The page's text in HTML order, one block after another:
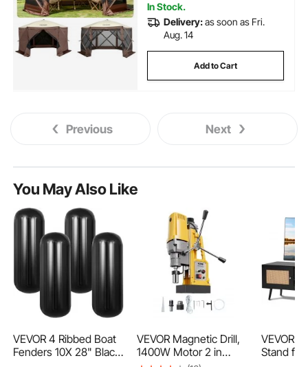
In Stock.
Delivery:as soon as Fri.
Aug. 14
Add to Cart
Previous Next
You May Also Like
VEVOR 4 Ribbed Boat
Fenders 10X 28" Black
VEVOR Magnetic Drill,
1400W Motor 2 in
VEVOR
Stand for